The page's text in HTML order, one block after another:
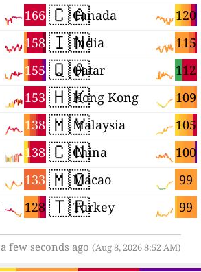
166
158
155
153
138
138
133
128
🇨🇦 120
Canada
🇮🇳 115
India
🇶🇦 112
Qatar
🇭🇰 109
Hong Kong
🇲🇾 105
Malaysia
🇨🇳 100
China
🇲🇴 99
Macao
🇹🇷 99
Turkey
few seconds ago (Aug 8, 2026 8:52 AM)